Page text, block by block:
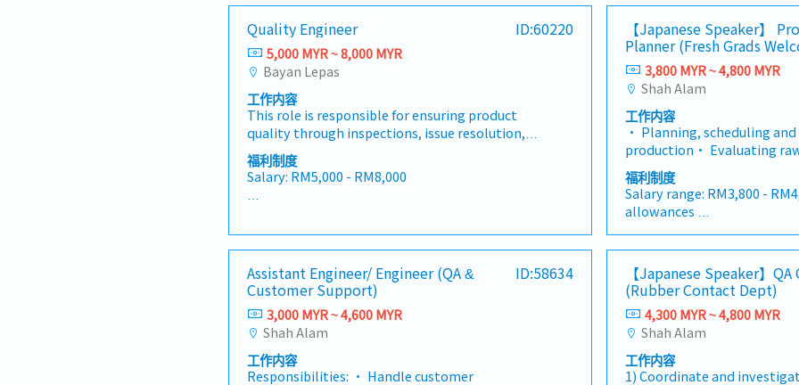
excellence throughout the facility. You will serve
as the primary quality champion responsible for
aligning our production quality with
international standards, specifically ISO 9001
and IATF 16949 requirements, while maintaining
strict adherence to customer expectations and
statutory regulations. The Quality Assurance
Manager plays a central cross-functional role,
bridging technical expertise, operational
processes, and customer relations to ensure
efficiency.The ideal candidate possesses a solid
technical background in chemistry, polymer
science, or materials engineering, combined
with extensive hands-on leadership experience
in an automated or advanced manufacturing
environment. You will lead failure analysis tasks,
root cause investigations using standard
problem-solving frameworks like 8D
methodology, manage non-conformance issues,
indicators (KPIs) including
customer complaints, yield,
(FPY), scrap rate, and cost
Lead investigations on
internal quality issues, and
problems.• Work closely
Engineering, Maintenance,
Supply Chain to resolve
improve manufacturing
new product introduction
validation, and qualification
all measuring equipment
and maintained.•
audits and support
supplier audits.•
including customer
certification bodies.•
and maintenance of quality
systems such as ISO 9001.•
with cleanroom practices,
strong technical, analytical, and
communication skills, as well as a thorough
knowledge of quality standards and best
practices.• Develop and implement quality
control procedures and standards to ensure
products meet or exceed customer
expectations.• Conduct thorough inspections
and tests on raw materials, semi finished, and
final products to identify any defects or
deviations from specifications.• Collaborate
with cross-functional teams, including
preventive measures to minimize risks of
recurrence.• Monitor and analyze quality
performance metrics to identify trends and
areas for improvement. Prepare reports and
present findings to management.• Design and
maintain quality documentation, including
<Other benefits>
• Performance bonus - depends on company
and individual performance
• Medical coverage
• Personal insurance
knowledge of quality
practices.• Develop and
control procedures and
products meet or exceed
and tests on raw materials,
final products to identify
deviations from
with cross-functional
production, engineering,
address quality issues and
recurrence.• Monitor and
performance metrics to
areas for improvement.
present findings to
maintain quality
inspection procedures,
<Other benefits>
• Performance bonus -
and individual performance
• Medical coverage
• Personal insurance
Quality Engineer ID:60220
5,000 MYR ~ 8,000 MYR
Bayan Lepas
工作内容
This role is responsible for ensuring product
quality through inspections, issue resolution,
corrective actions, and continuous
improvement across manufacturing
processes.• Responsible for quality
management, quality inspection and quality
Propose and implement corrective and
effectiveness shall potential issue arise.• Assist
in quality analysis of product quality issues,
execute and implement quality improvement
plans, track quality improvement plans, track
resolution of quality issues.• Summarize and
福利制度
Salary: RM5,000 - RM8,000
<Other benefits>
• Meal subsidy
• Fixed allowances: Phone, transport
• After confirmation: Medical insurance, health
screening, dental/optical (They will share more
during interview session)
【Japanese Speaker】
Planner (Fresh Grads
3,800 MYR ~ 4,800 MYR
Shah Alam
工作内容
• Planning, scheduling
production• Evaluating
equipment to ensure
production• Scheduling
provide proper coverage•
ensure the production
budget• Reporting on the
and any production issues
management• Handling
disruptions and
Finding ways to improve
reduce costs• Using market
production changes• To
福利制度
Salary range: RM3,800 -
allowances
Employee Benefits
- Annual Leave
- Medical Leave
- EPF, SOCSO
- Medical Insurance
- Meal Allowance work in
- Attendance Allowance
- Business Trip Opportunity
Assistant Engineer/ Engineer (QA &
Customer Support)
ID:58634
3,000 MYR ~ 4,600 MYR
Shah Alam
工作内容
Responsibilities: • Handle customer
【Japanese Speaker】
(Rubber Contact Dept)
4,300 MYR ~ 4,800 MYR
Shah Alam
工作内容
1) Coordinate and